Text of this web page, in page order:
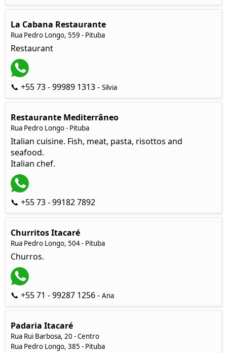
La Cabana Restaurante
Rua Pedro Longo, 559 - Pituba
Restaurant
📞 +55 73 - 99989 1313 - Silvia
Restaurante Mediterrâneo
Rua Pedro Longo - Pituba
Italian cuisine. Fish, meat, pasta, risottos and
seafood.
Italian chef.
📞 +55 73 - 99182 7892
Churritos Itacaré
Rua Pedro Longo, 504 - Pituba
Churros.
📞 +55 71 - 99287 1256 - Ana
Padaria Itacaré
Rua Rui Barbosa, 20 - Centro
Rua Pedro Longo, 385 - Pituba